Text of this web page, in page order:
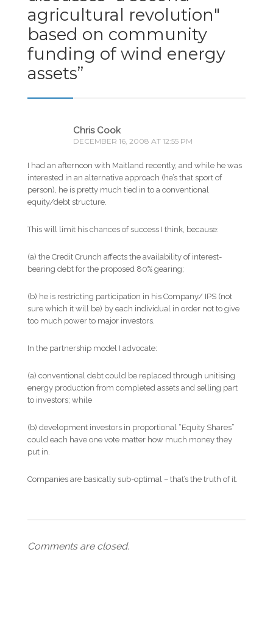
agricultural revolution"
based on community
funding of wind energy
assets”
Chris Cook
DECEMBER 16, 2008 AT 12:55 PM
I had an afternoon with Maitland recently, and while he was
interested in an alternative approach (he’s that sport of
person), he is pretty much tied in to a conventional
equity/debt structure.
This will limit his chances of success I think, because:
(a) the Credit Crunch affects the availability of interest-
bearing debt for the proposed 80% gearing;
(b) he is restricting participation in his Company/ IPS (not
sure which it will be) by each individual in order not to give
too much power to major investors.
In the partnership model I advocate:
(a) conventional debt could be replaced through unitising
energy production from completed assets and selling part
to investors; while
(b) development investors in proportional “Equity Shares”
could each have one vote matter how much money they
put in.
Companies are basically sub-optimal – that’s the truth of it.
Comments are closed.